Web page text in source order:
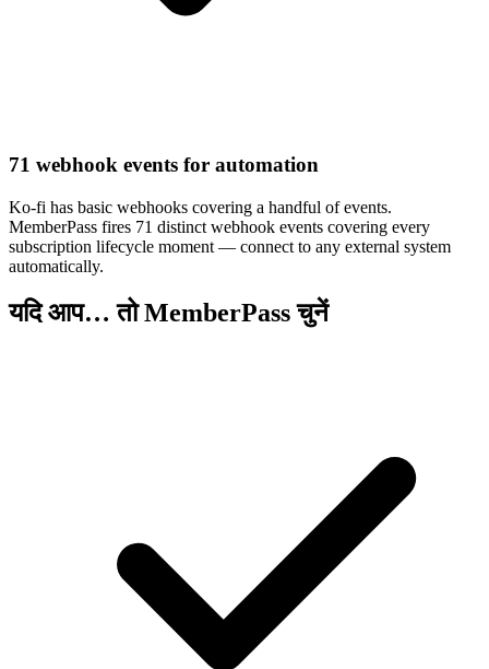
71 webhook events for automation
Ko-fi has basic webhooks covering a handful of events.
MemberPass fires 71 distinct webhook events covering every
subscription lifecycle moment — connect to any external system
automatically.
यदि आप… तो MemberPass चुनें